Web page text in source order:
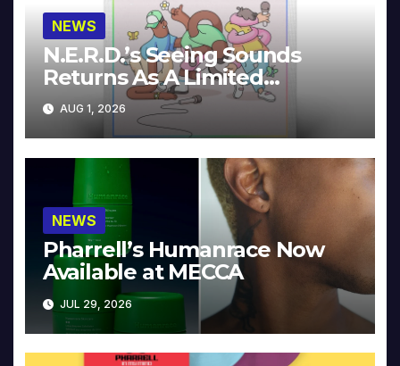
NEWS
N.E.R.D.’s Seeing Sounds
Returns As A Limited
Collector’s Edition
AUG 1, 2026
NEWS
Pharrell’s Humanrace Now
Available at MECCA
JUL 29, 2026